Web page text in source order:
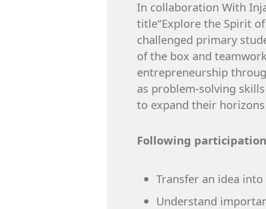
In collaboration With
title“Explore the Spirit
challenged primary
of the box and
entrepreneurship
as problem-solving
to expand their
Following
Transfer an idea
Understand